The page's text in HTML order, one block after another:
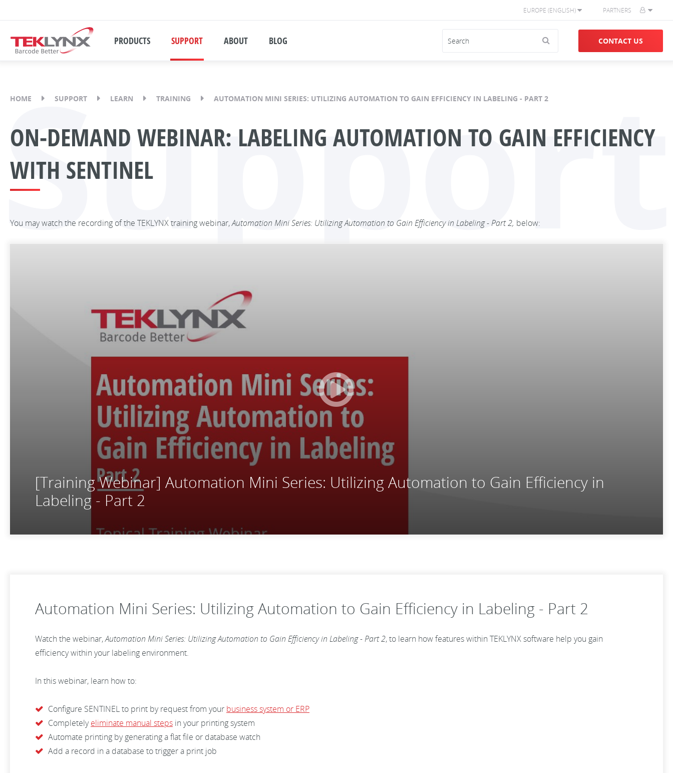
EUROPE (ENGLISH) PARTNERS
PRODUCTS SUPPORT ABOUT BLOG CONTACT US
HOME SUPPORT LEARN TRAINING AUTOMATION MINI SERIES: UTILIZING AUTOMATION TO GAIN EFFICIENCY IN LABELING - PART 2
Support
ON-DEMAND WEBINAR: LABELING AUTOMATION TO GAIN EFFICIENCY
WITH SENTINEL
You may watch the recording of the TEKLYNX training webinar,Automation Mini Series: Utilizing Automation to Gain Efficiency in Labeling - Part 2, below:
[Training Webinar] Automation Mini Series: Utilizing Automation to Gain Efficiency in
Labeling - Part 2
Automation Mini Series: Utilizing Automation to Gain Efficiency in Labeling - Part 2
Watch the webinar,Automation Mini Series: Utilizing Automation to Gain Efficiency in Labeling - Part 2, to learn how features within TEKLYNX software help you gain
efficiency within your labeling environment.
In this webinar, learn how to:
Configure SENTINEL to print by request from your business system or ERP
Completelyeliminate manual steps in your printing system
Automate printing by generating a flat file or database watch
Add a record in a database to trigger a print job